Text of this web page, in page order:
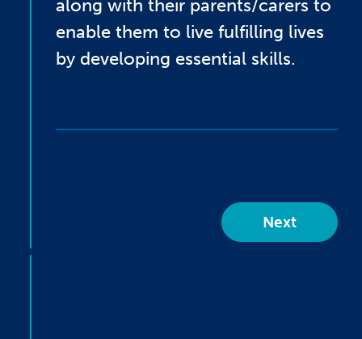
along with their parents/carers to
enable them to live fulfilling lives
by developing essential skills.
Next